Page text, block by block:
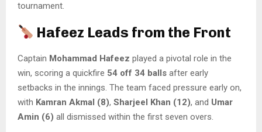
tournament.
Hafeez Leads from the Front
Captain Mohammad Hafeez played a pivotal role in the
win, scoring a quickfire 54 off 34 balls after early
setbacks in the innings. The team faced pressure early on,
with Kamran Akmal (8), Sharjeel Khan (12), and Umar
Amin (6) all dismissed within the first seven overs.